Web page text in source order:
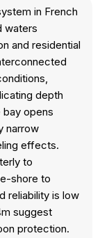
in French
waters
and residential
depth
opens
narrow
effects.
to
shore to
reliability is low
suggest
protection.